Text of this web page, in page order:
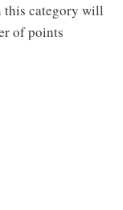
this category will
of points